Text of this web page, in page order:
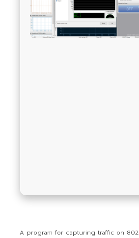
A program for capturing traffic on